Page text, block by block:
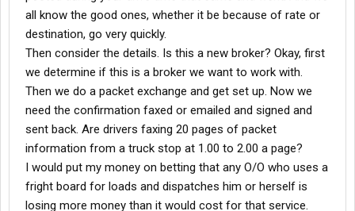
all know the good ones, whether it be because of rate or
destination, go very quickly.
Then consider the details. Is this a new broker? Okay, first
we determine if this is a broker we want to work with.
Then we do a packet exchange and get set up. Now we
need the confirmation faxed or emailed and signed and
sent back. Are drivers faxing 20 pages of packet
information from a truck stop at 1.00 to 2.00 a page?
I would put my money on betting that any O/O who uses a
fright board for loads and dispatches him or herself is
losing more money than it would cost for that service.